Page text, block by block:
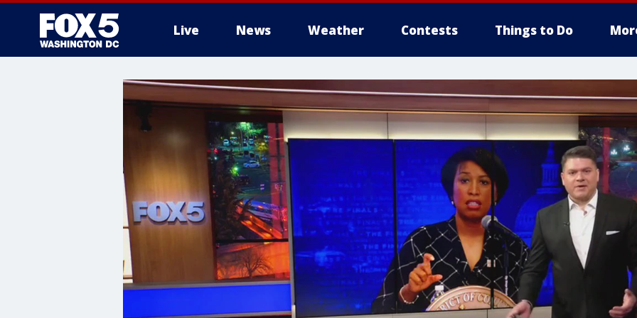
Live News Weather Contests Things to Do